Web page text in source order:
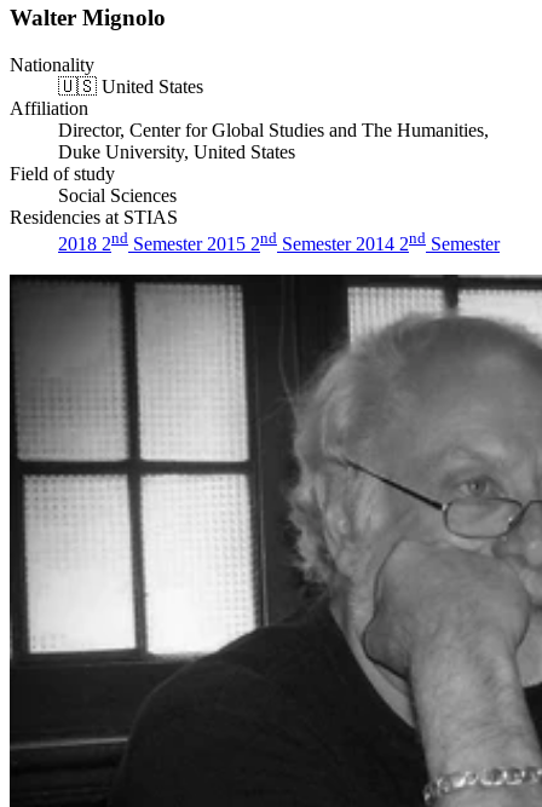
Walter Mignolo
Nationality
🇺🇸 United States
Affiliation
Director, Center for Global Studies and The Humanities,
Duke University, United States
Field of study
Social Sciences
Residencies at STIAS
2018 2nd Semester 2015 2nd Semester 2014 2nd Semester